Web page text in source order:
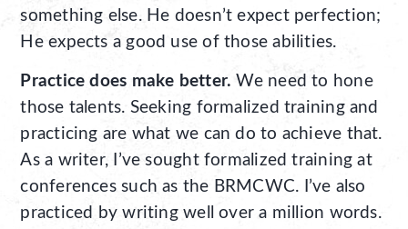
something else. He doesn’t expect perfection;
He expects a good use of those abilities.
Practice does make better. We need to hone
those talents. Seeking formalized training and
practicing are what we can do to achieve that.
As a writer, I’ve sought formalized training at
conferences such as the BRMCWC. I’ve also
practiced by writing well over a million words.